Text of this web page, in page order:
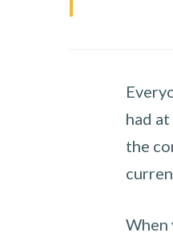
had
the
When